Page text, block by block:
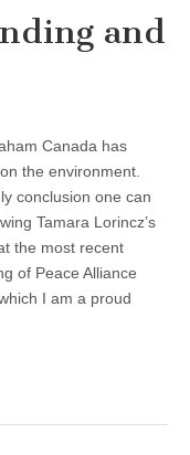
and
Canada has
the environment.
conclusion one can
Tamara Lorincz’s
the most recent
of Peace Alliance
I am a proud